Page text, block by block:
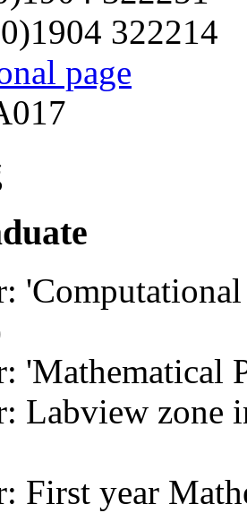
322214
page
'Mathematical
Labview zone
First year